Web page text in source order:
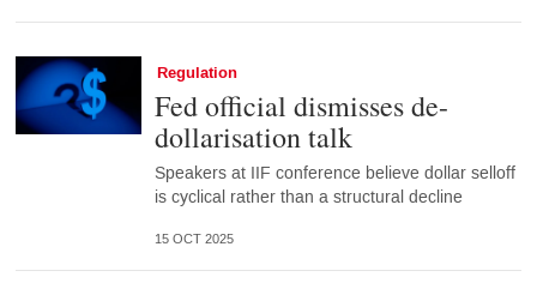
Regulation
Fed official dismisses de-
dollarisation talk
Speakers at IIF conference believe dollar selloff
is cyclical rather than a structural decline
15 OCT 2025